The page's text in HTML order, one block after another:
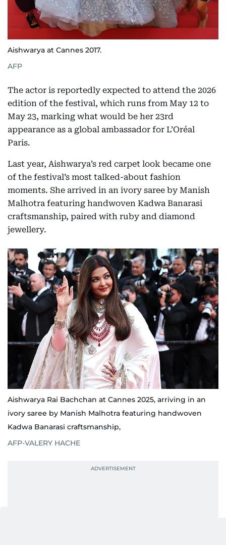
Aishwarya at Cannes 2017.
AFP
The actor is reportedly expected to attend the 2026
edition of the festival, which runs from May 12 to
May 23, marking what would be her 23rd
appearance as a global ambassador for L’Oréal
Paris.
Last year, Aishwarya’s red carpet look became one
of the festival’s most talked-about fashion
moments. She arrived in an ivory saree by Manish
Malhotra featuring handwoven Kadwa Banarasi
craftsmanship, paired with ruby and diamond
jewellery.
Aishwarya Rai Bachchan at Cannes 2025, arriving in an
ivory saree by Manish Malhotra featuring handwoven
Kadwa Banarasi craftsmanship,
AFP-VALERY HACHE